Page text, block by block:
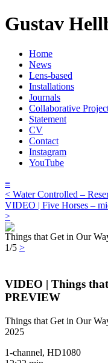
Gustav
Home
News
Lens-based
Installations
Journals
Collaborative
Statement
CV
Contact
Instagram
YouTube
≡
< Water Controlled –
VIDEO | Five Horses –
>
Things that Get in Our
1/5 >
VIDEO | Things
PREVIEW
Things that Get in Our
2025
1-channel, HD1080